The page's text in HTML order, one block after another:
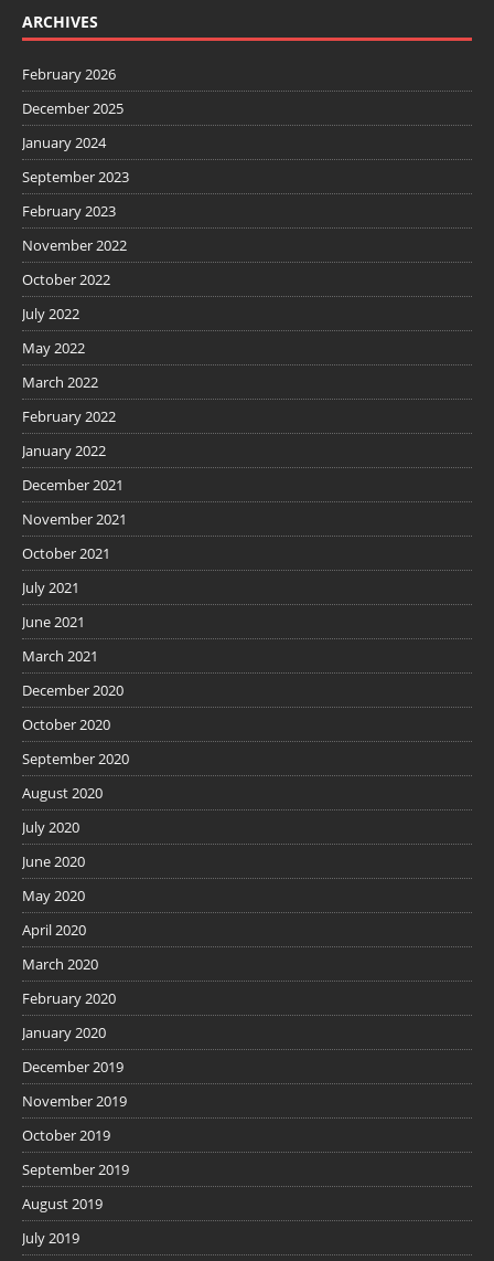
ARCHIVES
February 2026
December 2025
January 2024
September 2023
February 2023
November 2022
October 2022
July 2022
May 2022
March 2022
February 2022
January 2022
December 2021
November 2021
October 2021
July 2021
June 2021
March 2021
December 2020
October 2020
September 2020
August 2020
July 2020
June 2020
May 2020
April 2020
March 2020
February 2020
January 2020
December 2019
November 2019
October 2019
September 2019
August 2019
July 2019